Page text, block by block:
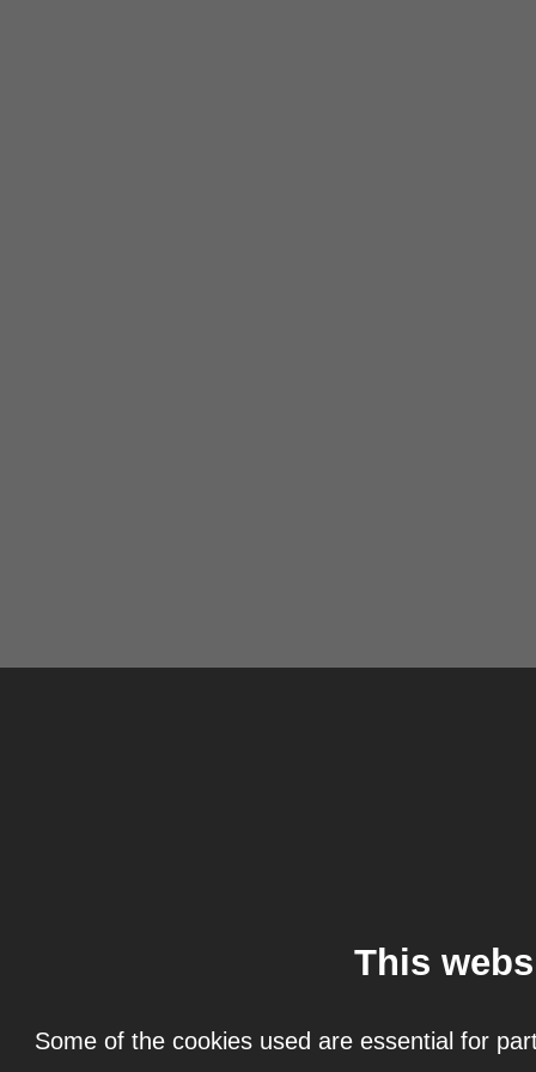
This
Some of the cookies used are essential for